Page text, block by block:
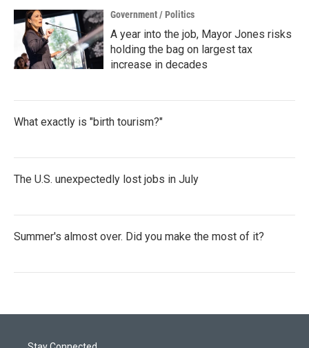
Government / Politics
A year into the job, Mayor Jones risks
holding the bag on largest tax
increase in decades
What exactly is "birth tourism?"
The U.S. unexpectedly lost jobs in July
Summer's almost over. Did you make the most of it?